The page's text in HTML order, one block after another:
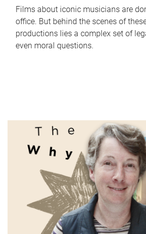
Films about iconic musicians are
office. But behind the scenes of
productions lies a complex set of
even moral questions.